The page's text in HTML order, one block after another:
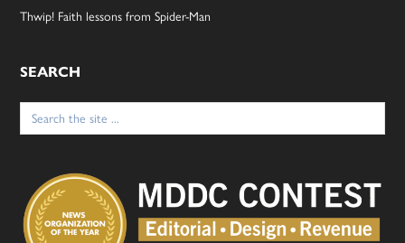
Thwip! Faith lessons from Spider-Man
SEARCH
Search
for: